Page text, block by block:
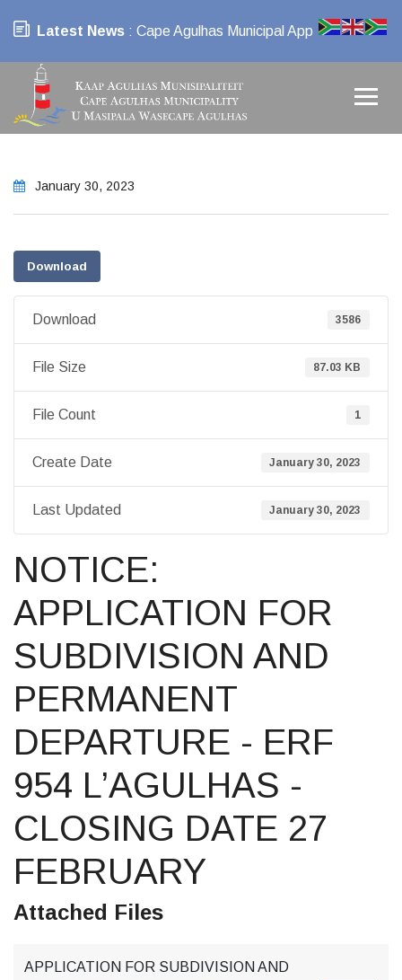
Latest News : Cape Agulhas Municipal App
January 30, 2023
Download
Download 3586
File Size 87.03 KB
File Count 1
Create Date January 30, 2023
Last Updated January 30, 2023
NOTICE:
APPLICATION FOR
SUBDIVISION AND
PERMANENT
DEPARTURE - ERF
954 L’AGULHAS -
CLOSING DATE 27
FEBRUARY
Attached Files
APPLICATION FOR SUBDIVISION AND